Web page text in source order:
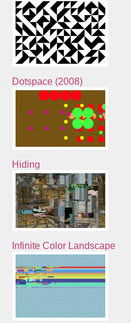
Dotspace (2008)
Hiding
Infinite Color Landscape